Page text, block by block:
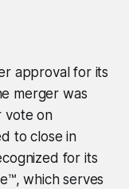
approval for its
merger was
vote on
to close in
for its
which serves